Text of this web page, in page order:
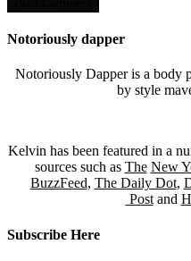
Notoriously dapper
Notoriously Dapper is a body
by style
Kelvin has been featured in a
sources such as The New
BuzzFeed, The Daily Dot,
Postand
Subscribe Here